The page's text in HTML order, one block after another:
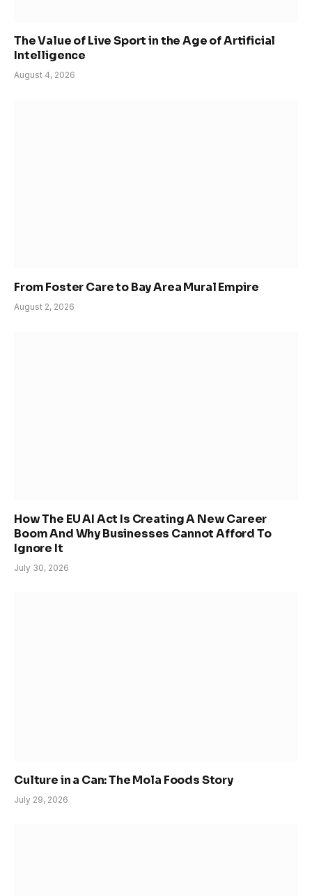
The Value of Live Sport in the Age of Artificial
Intelligence
August 4, 2026
From Foster Care to Bay Area Mural Empire
August 2, 2026
How The EU AI Act Is Creating A New Career
Boom And Why Businesses Cannot Afford To
Ignore It
July 30, 2026
Culture in a Can: The Mola Foods Story
July 29, 2026